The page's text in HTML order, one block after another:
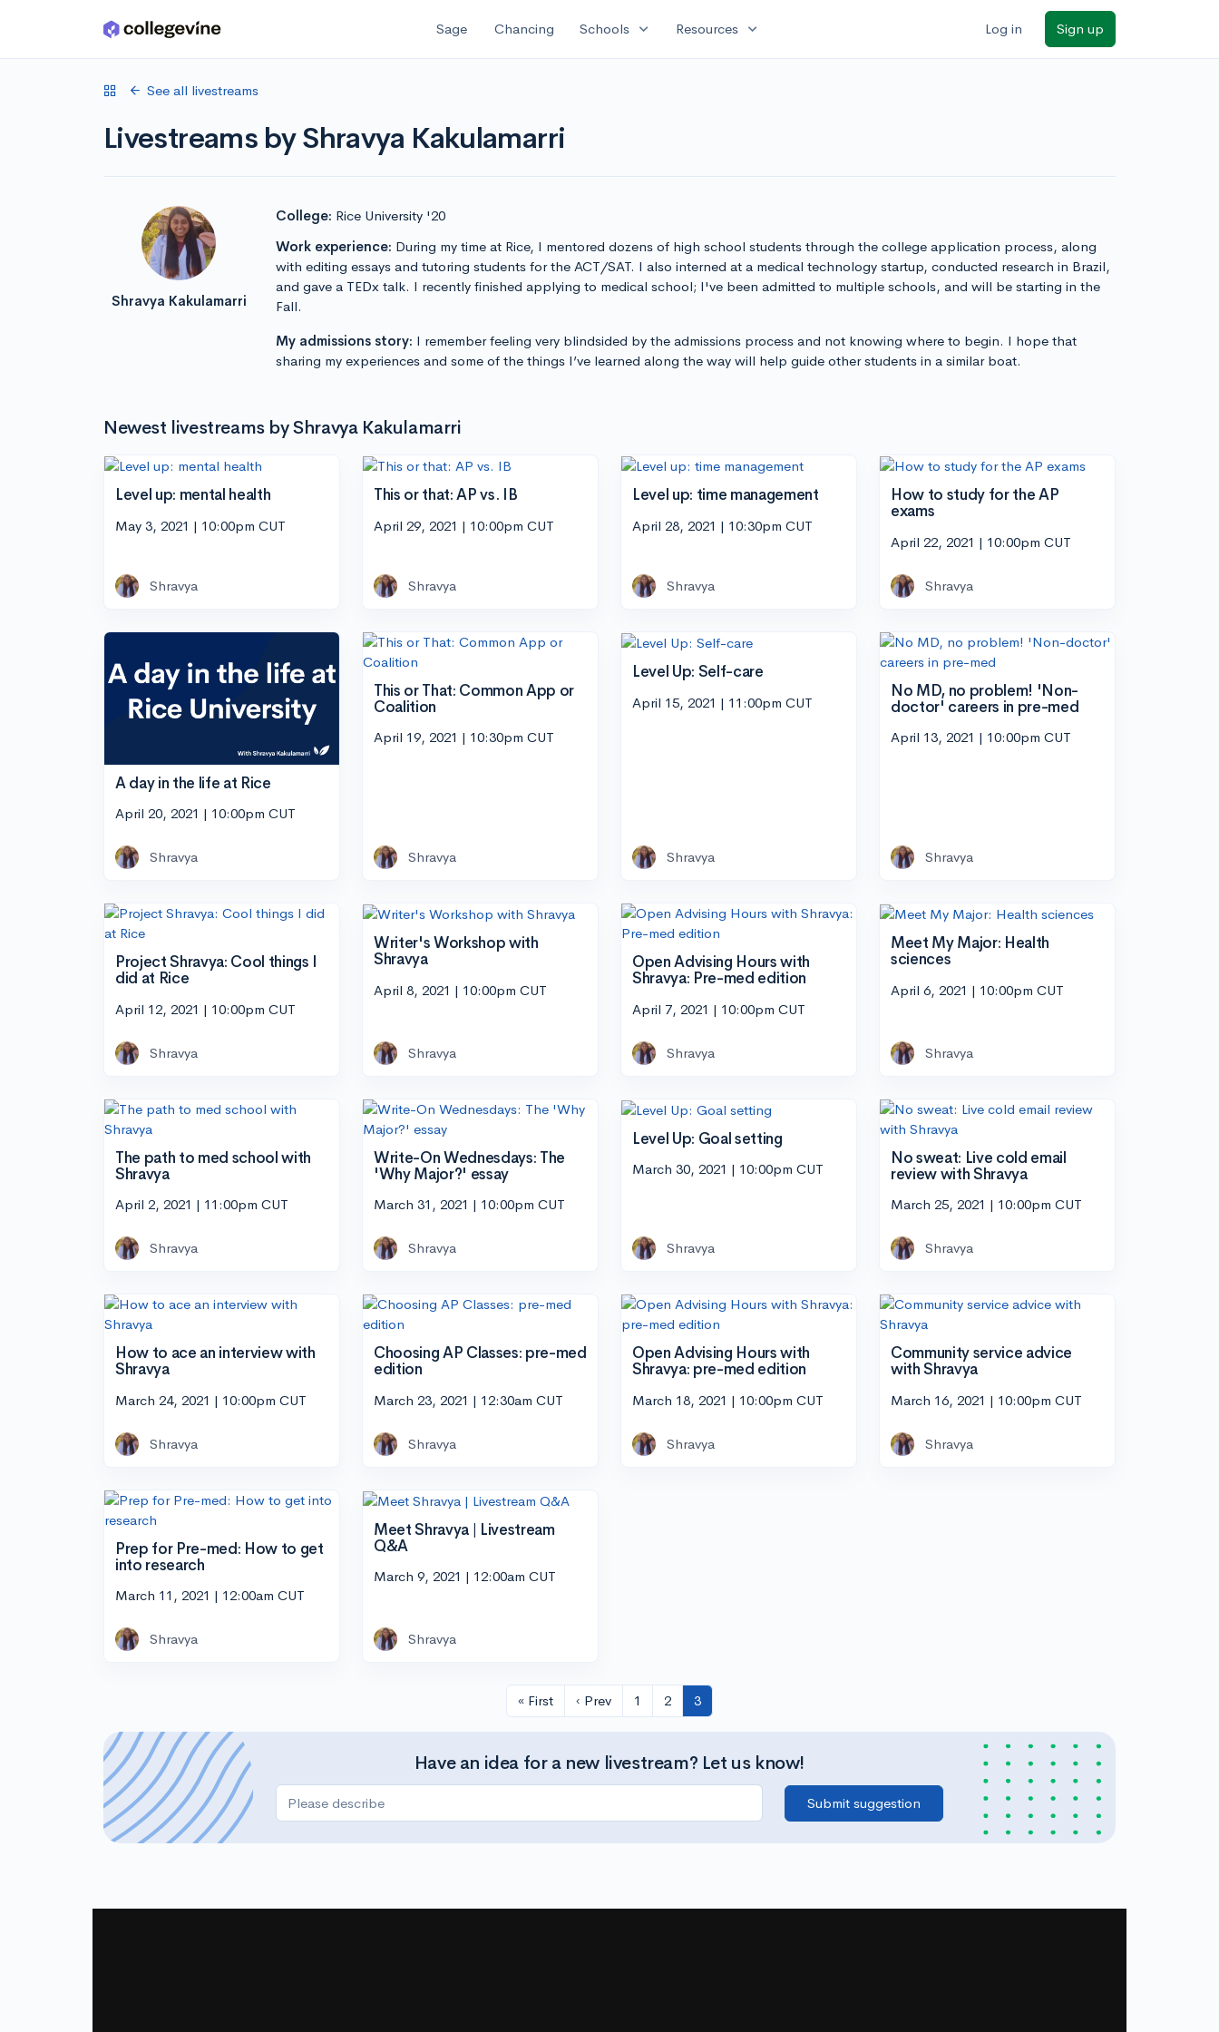
Skip to main content Sage Chancing Schools expand_more Resources expand_more Log in Sign up
See all livestreams
Livestreams by Shravya Kakulamarri
Shravya Kakulamarri
College: Rice University '20
Work experience: During my time at Rice, I mentored dozens of high school students through the college application process, along
with editing essays and tutoring students for the ACT/SAT. I also interned at a medical technology startup, conducted research in Brazil,
and gave a TEDx talk. I recently finished applying to medical school; I've been admitted to multiple schools, and will be starting in the
Fall.
My admissions story: I remember feeling very blindsided by the admissions process and not knowing where to begin. I hope that
sharing my experiences and some of the things I’ve learned along the way will help guide other students in a similar boat.
Newest livestreams by Shravya Kakulamarri
Level up: mental health
May 3, 2021 | 10:00pm CUT
Shravya
This or that: AP vs. IB
April 29, 2021 | 10:00pm CUT
Shravya
Level up: time management
April 28, 2021 | 10:30pm CUT
Shravya
How to study for the AP
exams
April 22, 2021 | 10:00pm CUT
Shravya
A day in the life at Rice
April 20, 2021 | 10:00pm CUT
Shravya
This or That: Common App or
Coalition
April 19, 2021 | 10:30pm CUT
Shravya
Level Up: Self-care
April 15, 2021 | 11:00pm CUT
Shravya
No MD, no problem! 'Non-
doctor' careers in pre-med
April 13, 2021 | 10:00pm CUT
Shravya
Project Shravya: Cool things I
did at Rice
April 12, 2021 | 10:00pm CUT
Shravya
Writer's Workshop with
Shravya
April 8, 2021 | 10:00pm CUT
Shravya
Open Advising Hours with
Shravya: Pre-med edition
April 7, 2021 | 10:00pm CUT
Shravya
Meet My Major: Health
sciences
April 6, 2021 | 10:00pm CUT
Shravya
The path to med school with
Shravya
April 2, 2021 | 11:00pm CUT
Shravya
Write-On Wednesdays: The
'Why Major?' essay
March 31, 2021 | 10:00pm CUT
Shravya
Level Up: Goal setting
March 30, 2021 | 10:00pm CUT
Shravya
No sweat: Live cold email
review with Shravya
March 25, 2021 | 10:00pm CUT
Shravya
How to ace an interview with
Shravya
March 24, 2021 | 10:00pm CUT
Shravya
Choosing AP Classes: pre-med
edition
March 23, 2021 | 12:30am CUT
Shravya
Open Advising Hours with
Shravya: pre-med edition
March 18, 2021 | 10:00pm CUT
Shravya
Community service advice
with Shravya
March 16, 2021 | 10:00pm CUT
Shravya
Prep for Pre-med: How to get
into research
March 11, 2021 | 12:00am CUT
Shravya
Meet Shravya | Livestream
Q&A
March 9, 2021 | 12:00am CUT
Shravya
« First ‹ Prev 1 2 3
Have an idea for a new livestream? Let us know!